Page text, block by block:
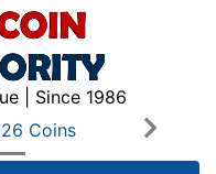
| Since 1986
Next